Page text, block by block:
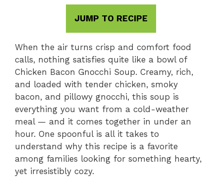
JUMP TO RECIPE
When the air turns crisp and comfort food
calls, nothing satisfies quite like a bowl of
Chicken Bacon Gnocchi Soup. Creamy, rich,
and loaded with tender chicken, smoky
bacon, and pillowy gnocchi, this soup is
everything you want from a cold-weather
meal — and it comes together in under an
hour. One spoonful is all it takes to
understand why this recipe is a favorite
among families looking for something hearty,
yet irresistibly cozy.